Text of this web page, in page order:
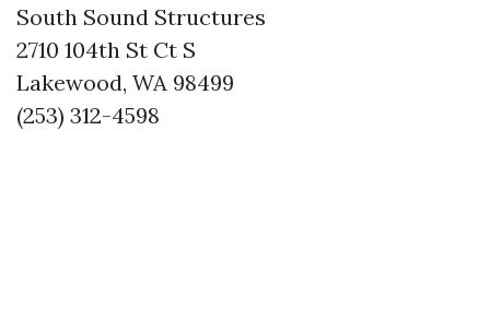
South Sound Structures
2710 104th St Ct S
Lakewood, WA 98499
(253) 312-4598